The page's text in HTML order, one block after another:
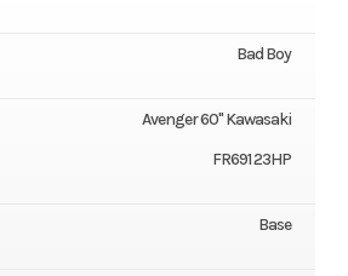
Bad Boy
Avenger 60" Kawasaki
FR691 23HP
Base